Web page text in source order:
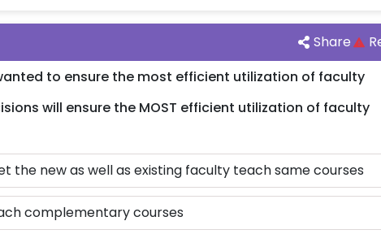
Share
to ensure the most efficient utilization of faculty
will ensure the MOST efficient utilization of faculty
the new as well as existing faculty teach same courses
complementary courses